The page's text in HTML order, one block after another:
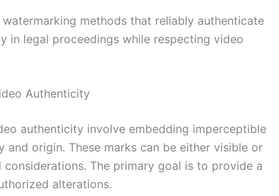
methods that reliably authenticate
in legal proceedings while respecting video
Authenticity
authenticity involve embedding imperceptible
origin. These marks can be either visible or
The primary goal is to provide a
alterations.